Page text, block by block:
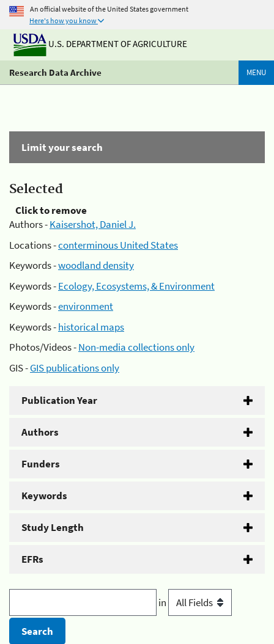
An official website of the United States government
Here's how you know
U.S. DEPARTMENT OF AGRICULTURE
Research Data Archive MENU
Limit your search
Selected
Click to remove
Authors -Kaisershot, Daniel J.
Locations -conterminous United States
Keywords -woodland density
Keywords -Ecology, Ecosystems, & Environment
Keywords -environment
Keywords -historical maps
Photos/Videos -Non-media collections only
GIS -GIS publications only
Publication Year
Authors
Funders
Keywords
Study Length
EFRs
in